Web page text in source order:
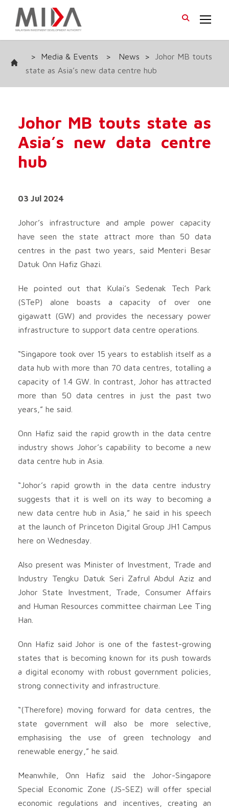
> Media & Events > News >
Johor MB touts
state as Asia’s new data centre hub
Johor MB touts state as
Asia’s new data centre
hub
03 Jul 2024
Johor’s infrastructure and ample power capacity
have seen the state attract more than 50 data
centres in the past two years, said Menteri Besar
Datuk Onn Hafiz Ghazi.
He pointed out that Kulai’s Sedenak Tech Park
(STeP) alone boasts a capacity of over one
gigawatt (GW) and provides the necessary power
infrastructure to support data centre operations.
“Singapore took over 15 years to establish itself as a
data hub with more than 70 data centres, totalling a
capacity of 1.4 GW. In contrast, Johor has attracted
more than 50 data centres in just the past two
years,” he said.
Onn Hafiz said the rapid growth in the data centre
industry shows Johor’s capability to become a new
data centre hub in Asia.
“Johor’s rapid growth in the data centre industry
suggests that it is well on its way to becoming a
new data centre hub in Asia,” he said in his speech
at the launch of Princeton Digital Group JH1 Campus
here on Wednesday.
Also present was Minister of Investment, Trade and
Industry Tengku Datuk Seri Zafrul Abdul Aziz and
Johor State Investment, Trade, Consumer Affairs
and Human Resources committee chairman Lee Ting
Han.
Onn Hafiz said Johor is one of the fastest-growing
states that is becoming known for its push towards
a digital economy with robust government policies,
strong connectivity and infrastructure.
“(Therefore) moving forward for data centres, the
state government will also be more selective,
emphasising the use of green technology and
renewable energy,” he said.
Meanwhile, Onn Hafiz said the Johor-Singapore
Special Economic Zone (JS-SEZ) will offer special
economic regulations and incentives, creating an